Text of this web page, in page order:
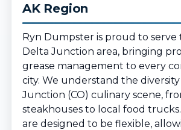
AK Region
Ryn Dumpster is proud to serve
Delta Junction area, bringing
grease management to every
city. We understand the
Junction (CO) culinary scene,
steakhouses to local food
are designed to be flexible,